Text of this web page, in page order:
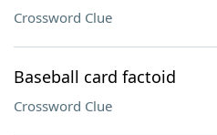
Crossword Clue
Baseball card factoid
Crossword Clue